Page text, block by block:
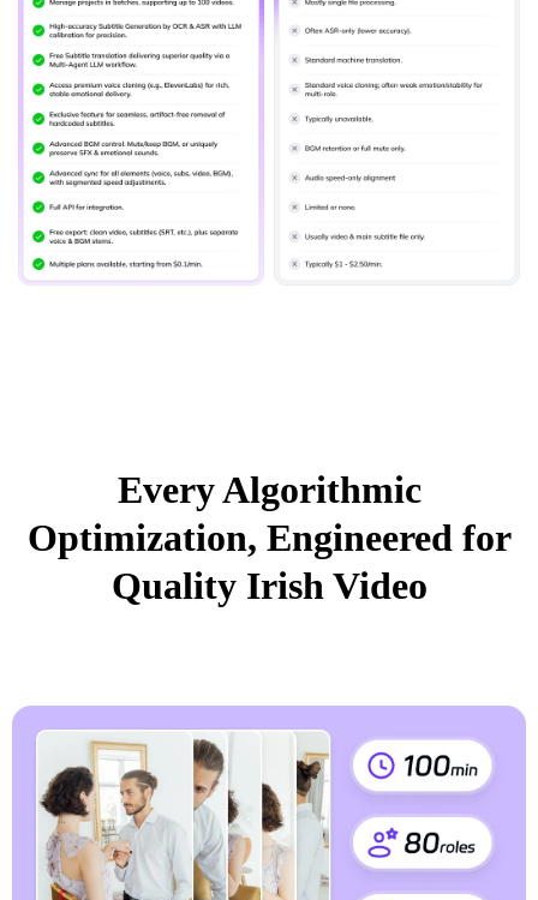
Every Algorithmic
Optimization, Engineered for
Quality Irish Video